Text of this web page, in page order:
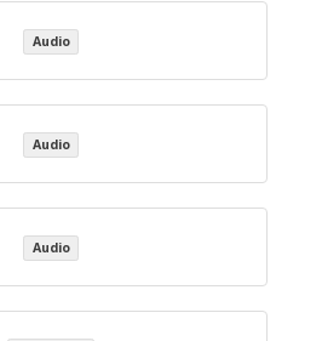
Audio
Audio
Audio